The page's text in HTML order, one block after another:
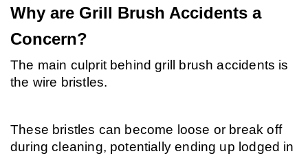
Why are Grill Brush Accidents a
Concern?
The main culprit behind grill brush accidents is
the wire bristles.
These bristles can become loose or break off
during cleaning, potentially ending up lodged in